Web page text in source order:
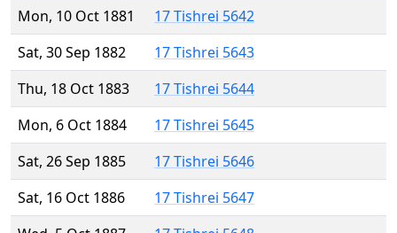
Mon, 10 Oct 1881
17 Tishrei 5642
Sat, 30 Sep 1882
17 Tishrei 5643
Thu, 18 Oct 1883
17 Tishrei 5644
Mon, 6 Oct 1884
17 Tishrei 5645
Sat, 26 Sep 1885
17 Tishrei 5646
Sat, 16 Oct 1886
17 Tishrei 5647